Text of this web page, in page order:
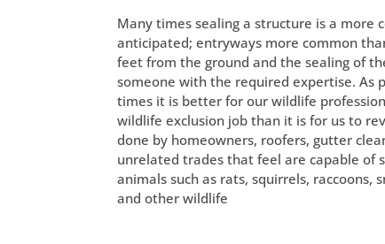
Many times sealing a structure is a more
anticipated; entryways more common
feet from the ground and the sealing of
someone with the required expertise. As
times it is better for our wildlife
wildlife exclusion job than it is for us to
done by homeowners, roofers, gutter
unrelated trades that feel are capable of
animals such as rats, squirrels, raccoons,
and other wildlife